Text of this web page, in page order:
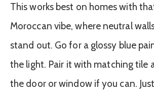
This works best on homes with
Moroccan vibe, where neutral
stand out. Go for a glossy blue
the light. Pair it with matching tile
the door or window if you can.